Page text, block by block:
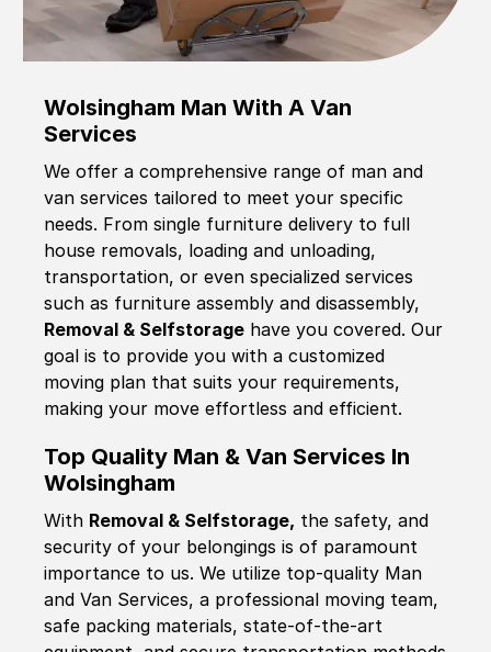
Wolsingham Man With A Van
Services
We offer a comprehensive range of man and
van services tailored to meet your specific
needs. From single furniture delivery to full
house removals, loading and unloading,
transportation, or even specialized services
such as furniture assembly and disassembly,
Removal & Selfstorage have you covered. Our
goal is to provide you with a customized
moving plan that suits your requirements,
making your move effortless and efficient.
Top Quality Man & Van Services In
Wolsingham
With Removal & Selfstorage, the safety, and
security of your belongings is of paramount
importance to us. We utilize top-quality Man
and Van Services, a professional moving team,
safe packing materials, state-of-the-art